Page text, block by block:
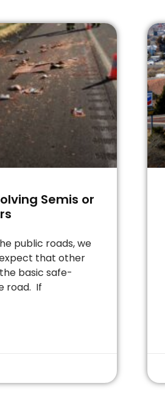
Semis or
public roads, we
that other
basic safe-
road. If